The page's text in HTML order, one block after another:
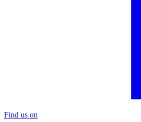
Find us on